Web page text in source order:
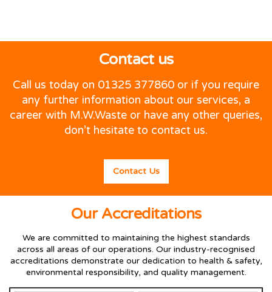
Contact us
Call us today on 01325 377860 or if you require
any further information about our services, a
career with M.W.Waste or have any other queries,
don’t hesitate to contact us.
Contact Us
Our Accreditations
We are committed to maintaining the highest standards
across all areas of our operations. Our industry-recognised
accreditations demonstrate our dedication to health & safety,
environmental responsibility, and quality management.